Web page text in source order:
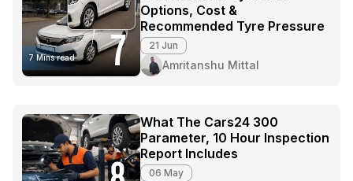
7 Mins read 7
Options, Cost &
Recommended Tyre Pressure
21 Jun
Amritanshu Mittal
What The Cars24 300
Parameter, 10 Hour Inspection
Report Includes
06 May